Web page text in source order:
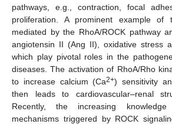
pathways, e.g., contraction, focal
proliferation. A prominent example of
mediated by the RhoA/ROCK pathway
angiotensin II (Ang II), oxidative stress
which play pivotal roles in the
diseases. The activation of RhoA/Rho
to increase calcium (Ca2+) sensitivity
then leads to cardiovascular–renal
Recently, the increasing
mechanisms triggered by ROCK